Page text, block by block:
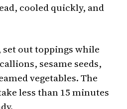
cooled quickly, and
out toppings while
sesame seeds,
vegetables. The
less than 15 minutes